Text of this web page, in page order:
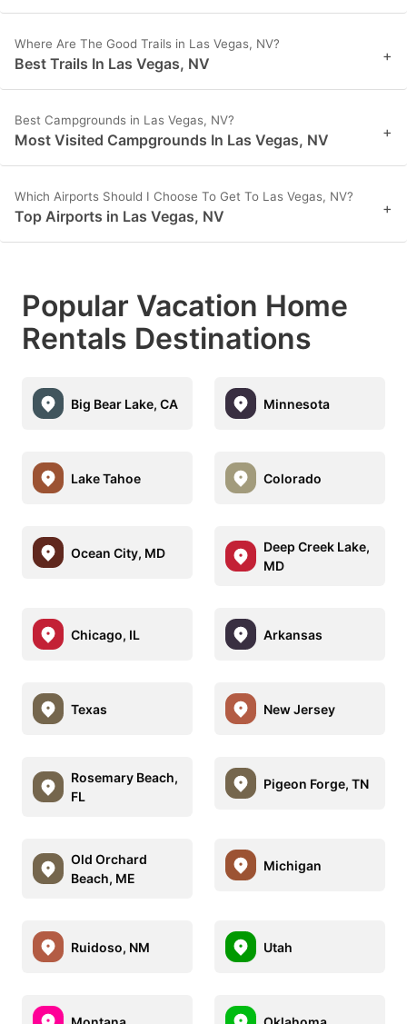
Where Are The Good Trails in Las Vegas, NV?
Best Trails In Las Vegas, NV +
Best Campgrounds in Las Vegas, NV?
Most Visited Campgrounds In Las Vegas, NV +
Which Airports Should I Choose To Get To Las Vegas, NV?
Top Airports in Las Vegas, NV +
Popular Vacation Home
Rentals Destinations
Big Bear Lake, CA Minnesota
Lake Tahoe Colorado
Ocean City, MD
Deep Creek Lake,
MD
Chicago, IL Arkansas
Texas New Jersey
Rosemary Beach,
FL
Pigeon Forge, TN
Old Orchard
Beach, ME
Michigan
Ruidoso, NM Utah